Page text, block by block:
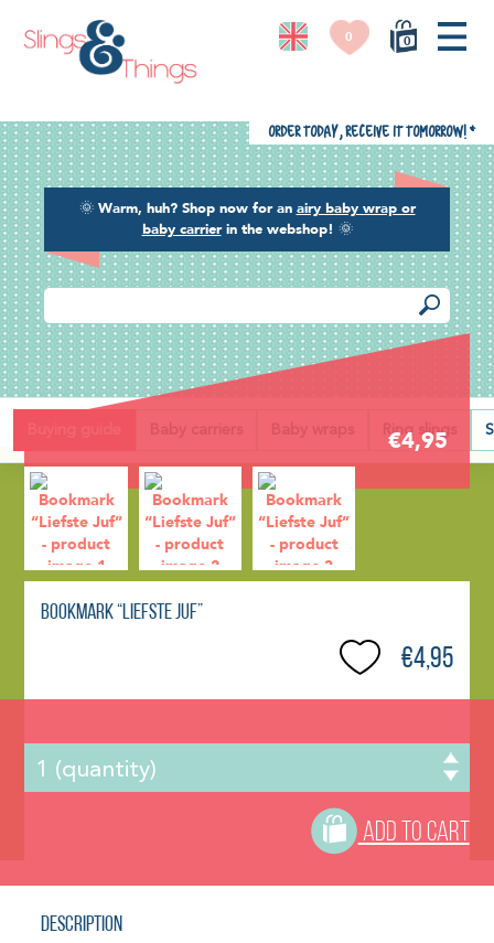
0
0
🌞 Warm, huh? Shop now for an airy baby wrap or
baby carrierin the webshop! 🌞
Order today, receive it tomorrow! *
Baby carriers Baby wraps Ring slings
Back
€4,95
Bookmark “Liefste Juf”
€4,95
ADD TO CART
Description